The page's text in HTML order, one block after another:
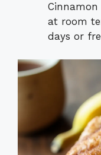
Cinnamon
at room
days or